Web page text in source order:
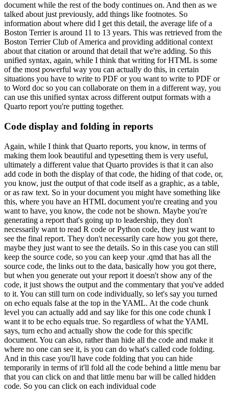
document while the rest of the body continues on. And then as we
talked about just previously, add things like footnotes. So
information about where did I get this detail, the average life of a
Boston Terrier is around 11 to 13 years. This was retrieved from the
Boston Terrier Club of America and providing additional context
about that citation or around that detail that we're adding. So this
unified syntax, again, while I think that writing for HTML is some
of the most powerful way you can actually do this, in certain
situations you have to write to PDF or you want to write to PDF or
to Word doc so you can collaborate on them in a different way, you
can use this unified syntax across different output formats with a
Quarto report you're putting together.
Code display and folding in reports
Again, while I think that Quarto reports, you know, in terms of
making them look beautiful and typesetting them is very useful,
ultimately a different value that Quarto provides is that it can also
add code in both the display of that code, the hiding of that code, or,
you know, just the output of that code itself as a graphic, as a table,
or as raw text. So in your document you might have something like
this, where you have an HTML document you're creating and you
want to have, you know, the code not be shown. Maybe you're
generating a report that's going up to leadership, they don't
necessarily want to read R code or Python code, they just want to
see the final report. They don't necessarily care how you got there,
maybe they just want to see the details. So in this case you can still
keep the source code, so you can keep your .qmd that has all the
source code, the links out to the data, basically how you got there,
but when you generate out your report it doesn't show any of the
code, it just shows the output and the commentary that you've added
to it. You can still turn on code individually, so let's say you turned
on echo equals false at the top in the YAML. At the code chunk
level you can actually add and say like for this one code chunk I
want it to be echo equals true. So regardless of what the YAML
says, turn echo and actually show the code for this specific
document. You can also, rather than hide all the code and make it
where no one can see it, is you can do what's called code folding.
And in this case you'll have code folding that you can hide
temporarily in terms of it'll fold all the code behind a little menu bar
that you can click on and that little menu bar will be called hidden
code. So you can click on each individual code